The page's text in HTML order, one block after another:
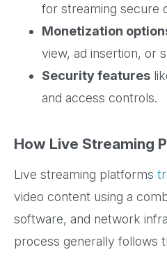
for streaming secure
Monetization
view, ad insertion, or
Security features
and access controls.
How Live Streaming
Live streaming platforms
video content using a
software, and network
process generally follows